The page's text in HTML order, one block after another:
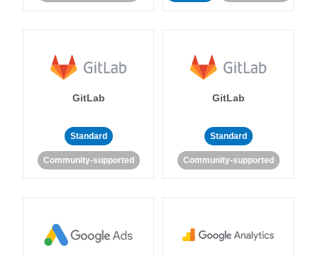
GitLab
Standard
Community-supported
GitLab
Standard
Community-supported